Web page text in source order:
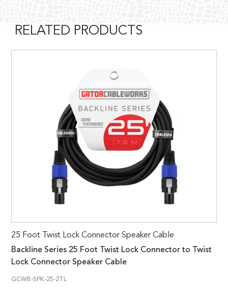
RELATED PRODUCTS
25 Foot Twist Lock Connector Speaker Cable
Backline Series 25 Foot Twist Lock Connector to Twist
Lock Connector Speaker Cable
GCWB-SPK-25-2TL